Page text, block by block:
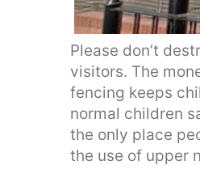
Please don’t
visitors. The
fencing keeps
normal children
the only place
the use of upper